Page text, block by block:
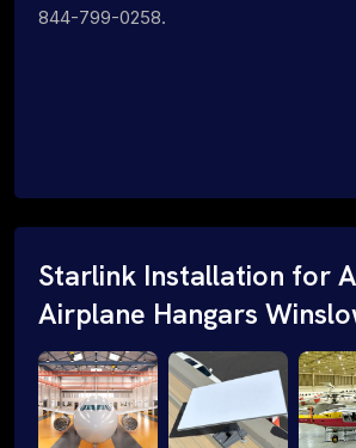
844-799-0258.
Starlink Installation for
Airplane Hangars